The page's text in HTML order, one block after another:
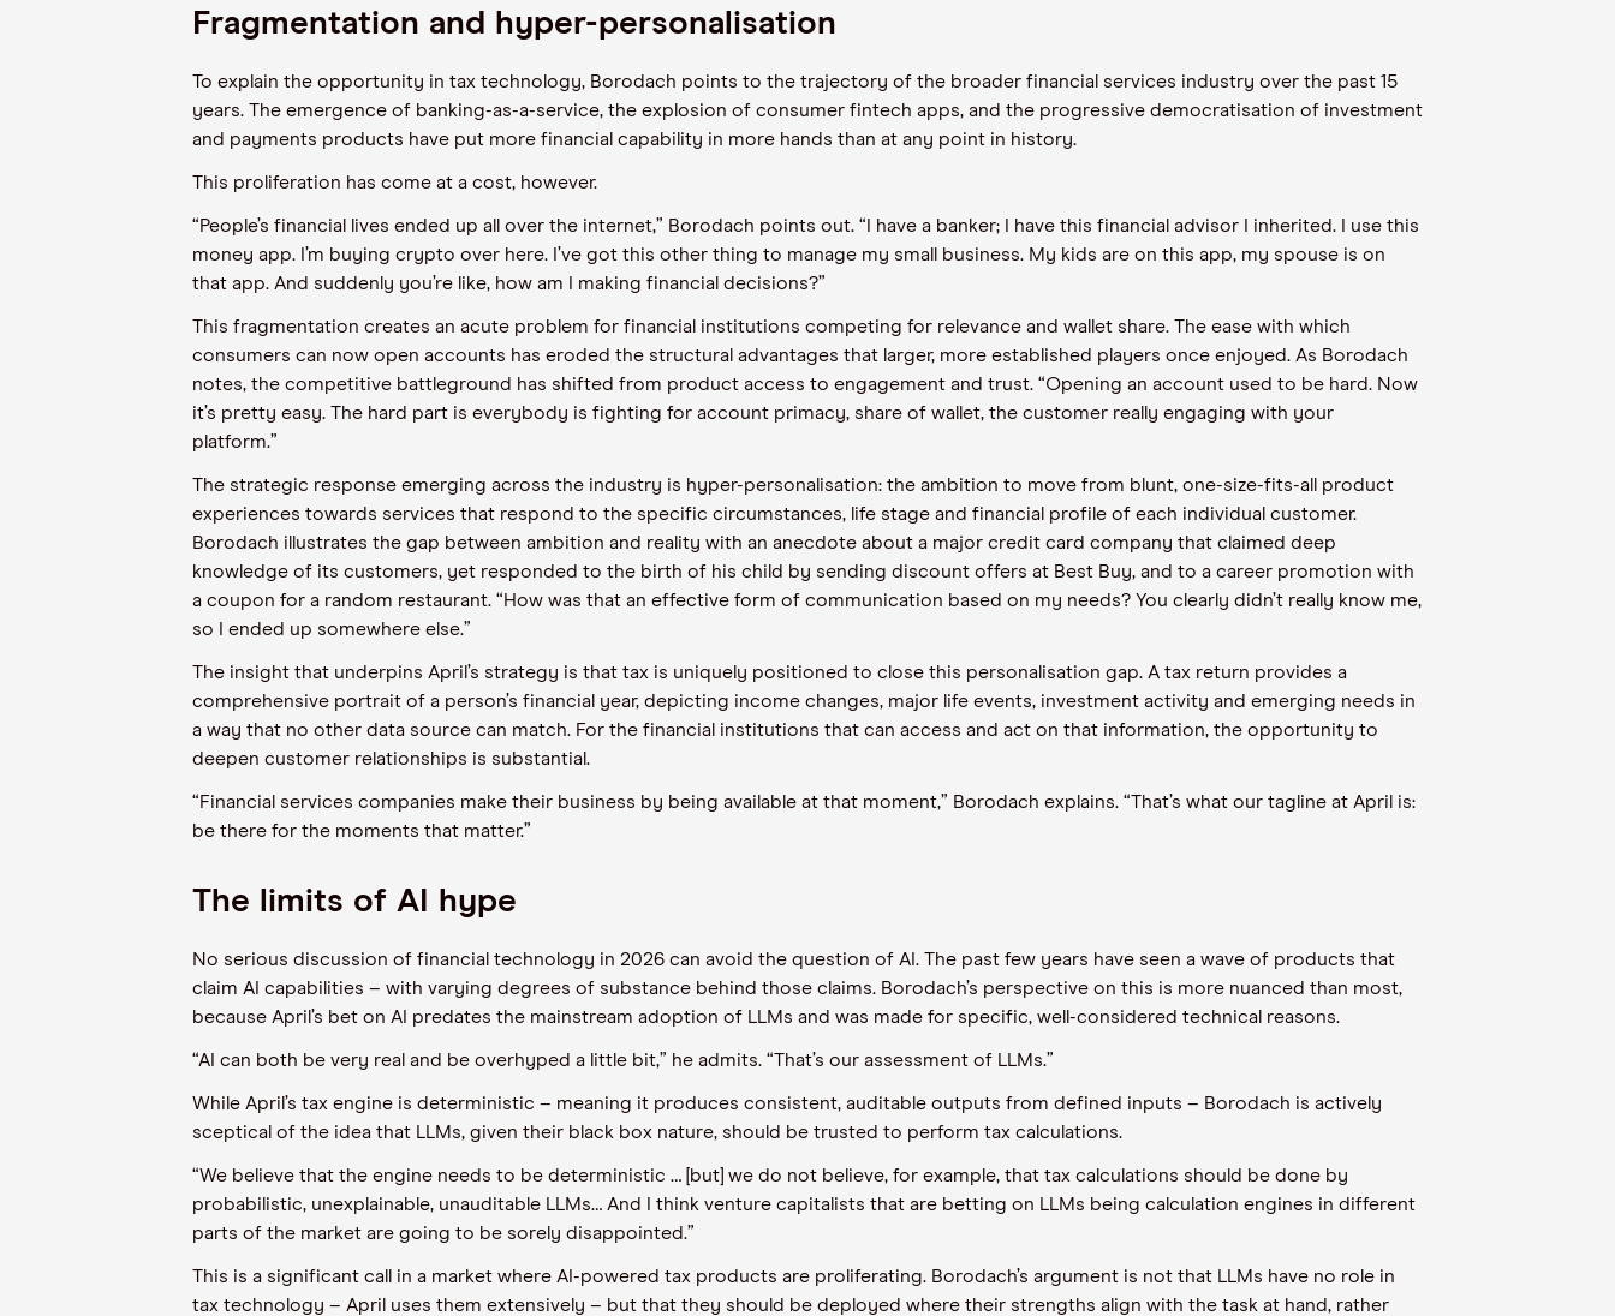
Fragmentation and hyper-personalisation
To explain the opportunity in tax technology, Borodach points to the trajectory of the broader financial services industry over the past 15
years. The emergence of banking-as-a-service, the explosion of consumer fintech apps, and the progressive democratisation of investment
and payments products have put more financial capability in more hands than at any point in history.
This proliferation has come at a cost, however.
“People’s financial lives ended up all over the internet,” Borodach points out. “I have a banker; I have this financial advisor I inherited. I use this
money app. I’m buying crypto over here. I’ve got this other thing to manage my small business. My kids are on this app, my spouse is on
that app. And suddenly you’re like, how am I making financial decisions?”
This fragmentation creates an acute problem for financial institutions competing for relevance and wallet share. The ease with which
consumers can now open accounts has eroded the structural advantages that larger, more established players once enjoyed. As Borodach
notes, the competitive battleground has shifted from product access to engagement and trust. “Opening an account used to be hard. Now
it’s pretty easy. The hard part is everybody is fighting for account primacy, share of wallet, the customer really engaging with your
platform.”
The strategic response emerging across the industry is hyper-personalisation: the ambition to move from blunt, one-size-fits-all product
experiences towards services that respond to the specific circumstances, life stage and financial profile of each individual customer.
Borodach illustrates the gap between ambition and reality with an anecdote about a major credit card company that claimed deep
knowledge of its customers, yet responded to the birth of his child by sending discount offers at Best Buy, and to a career promotion with
a coupon for a random restaurant. “How was that an effective form of communication based on my needs? You clearly didn’t really know me,
so I ended up somewhere else.”
The insight that underpins April’s strategy is that tax is uniquely positioned to close this personalisation gap. A tax return provides a
comprehensive portrait of a person’s financial year, depicting income changes, major life events, investment activity and emerging needs in
a way that no other data source can match. For the financial institutions that can access and act on that information, the opportunity to
deepen customer relationships is substantial.
“Financial services companies make their business by being available at that moment,” Borodach explains. “That’s what our tagline at April is:
be there for the moments that matter.”
The limits of AI hype
No serious discussion of financial technology in 2026 can avoid the question of AI. The past few years have seen a wave of products that
claim AI capabilities – with varying degrees of substance behind those claims. Borodach’s perspective on this is more nuanced than most,
because April’s bet on AI predates the mainstream adoption of LLMs and was made for specific, well-considered technical reasons.
“AI can both be very real and be overhyped a little bit,” he admits. “That’s our assessment of LLMs.”
While April’s tax engine is deterministic – meaning it produces consistent, auditable outputs from defined inputs – Borodach is actively
sceptical of the idea that LLMs, given their black box nature, should be trusted to perform tax calculations.
“We believe that the engine needs to be deterministic … [but] we do not believe, for example, that tax calculations should be done by
probabilistic, unexplainable, unauditable LLMs… And I think venture capitalists that are betting on LLMs being calculation engines in different
parts of the market are going to be sorely disappointed.”
This is a significant call in a market where AI-powered tax products are proliferating. Borodach’s argument is not that LLMs have no role in
tax technology – April uses them extensively – but that they should be deployed where their strengths align with the task at hand, rather